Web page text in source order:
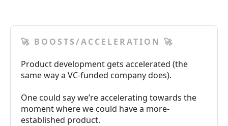
🚀 BOOSTS/ACCELERATION 🚀
Product development gets accelerated (the
same way a VC-funded company does).
One could say we’re accelerating towards the
moment where we could have a more-
established product.